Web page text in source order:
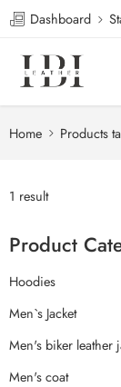
Dashboard
Home Products
1 result
Product
Hoodies
Men`s Jacket
Men's biker leather
Men's coat